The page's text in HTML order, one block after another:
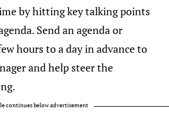
by hitting key talking points
Send an agenda or
hours to a day in advance to
and help steer the
continues below advertisement